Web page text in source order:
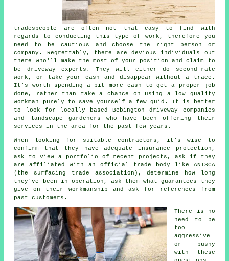
tradespeople are often not that easy to find with
regards to conducting this type of work, therefore you
need to be cautious and choose the right person or
company. Regrettably, there are devious individuals out
there who'll make the most of your position and claim to
be driveway experts. They will either do second-rate
work, or take your cash and disappear without a trace.
It's worth spending a bit more cash to get a proper job
done, rather than take a chance on using a low quality
workman purely to save yourself a few quid. It is better
to look for locally based Bebington driveway companies
and landscape gardeners who have been offering their
services in the area for the past few years.
When looking for suitable contractors, it's wise to
confirm that they have adequate insurance protection,
ask to view a portfolio of recent projects, ask if they
are affiliated with an official trade body like ANTSCA
(the surfacing trade association), determine how long
they've been in operation, ask them what guarantees they
give on their workmanship and ask for references from
past customers.
There is no
need to be
too
aggressive
or pushy
with these